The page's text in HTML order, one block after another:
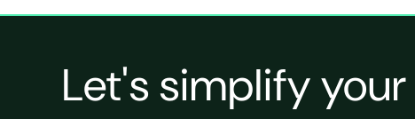
Let's simplify